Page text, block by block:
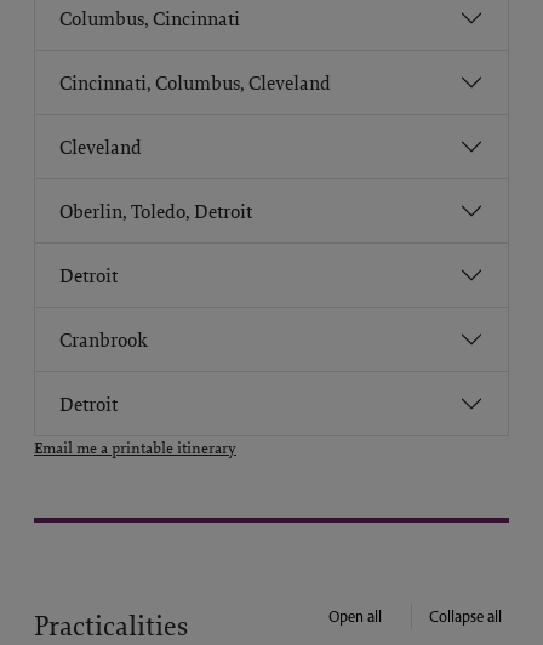
Columbus, Cincinnati
Cincinnati, Columbus, Cleveland
Cleveland
Oberlin, Toledo, Detroit
Detroit
Cranbrook
Detroit
Email me a printable itinerary
Practicalities Open all Collapse all